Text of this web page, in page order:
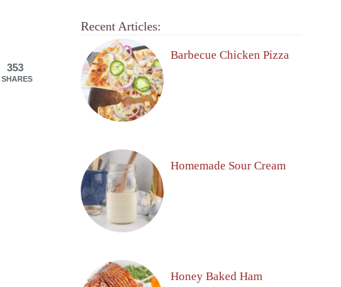
353
SHARES
Recent Articles:
Barbecue Chicken Pizza
Homemade Sour Cream
Honey Baked Ham